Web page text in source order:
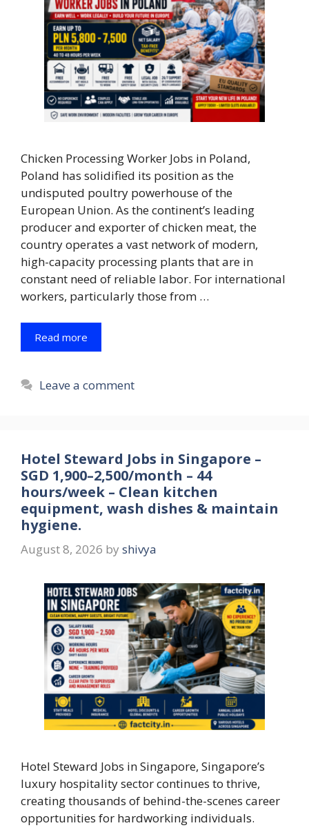
Chicken Processing Worker Jobs in Poland,
Poland has solidified its position as the
undisputed poultry powerhouse of the
European Union. As the continent’s leading
producer and exporter of chicken meat, the
country operates a vast network of modern,
high-capacity processing plants that are in
constant need of reliable labor. For international
workers, particularly those from …
Read more
Leave a comment
Hotel Steward Jobs in Singapore –
SGD 1,900–2,500/month – 44
hours/week – Clean kitchen
equipment, wash dishes & maintain
hygiene.
August 8, 2026 by shivya
Hotel Steward Jobs in Singapore, Singapore’s
luxury hospitality sector continues to thrive,
creating thousands of behind-the-scenes career
opportunities for hardworking individuals.